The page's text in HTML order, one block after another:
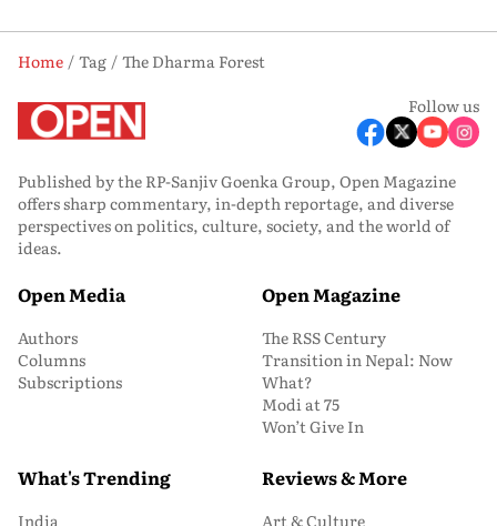
Home Tag
The Dharma Forest
Follow us
Published by the RP-Sanjiv Goenka Group, Open Magazine
offers sharp commentary, in-depth reportage, and diverse
perspectives on politics, culture, society, and the world of
ideas.
Open Media
Authors
Columns
Subscriptions
Open Magazine
The RSS Century
Transition in Nepal: Now
What?
Modi at 75
Won’t Give In
What's Trending
India
Reviews & More
Art & Culture